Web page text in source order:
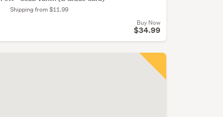
Shipping from $11.99
Buy Now
$34.99